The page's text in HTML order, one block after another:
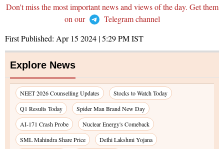
Don't miss the most important news and views of the day. Get them
on our
Telegram channel
First Published: Apr 15 2024 | 5:29 PMIST
Explore News
NEET 2026 Counselling Updates
Stocks to Watch Today
Q1 Results Today
Spider Man Brand New Day
AI-171 Crash Probe
Nuclear Energy's Comeback
SML Mahindra Share Price
Delhi Lakshmi Yojana